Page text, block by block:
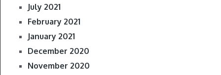
July 2021
February 2021
January 2021
December 2020
November 2020